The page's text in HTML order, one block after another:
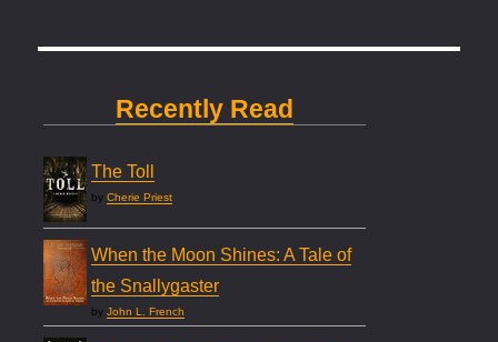
Recently Read
The Toll
byCherie Priest
When the Moon Shines: A Tale of
the Snallygaster
byJohn L. French